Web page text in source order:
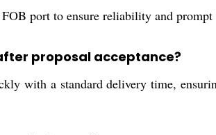
port to ensure reliability and
proposal acceptance?
with a standard delivery time,